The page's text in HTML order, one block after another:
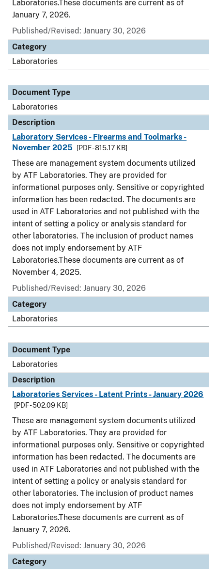
Laboratories.These documents are current as of
January 7, 2026.
Published/Revised: January 30, 2026
Category
Laboratories
Document Type
Laboratories
Description
Laboratory Services - Firearms and Toolmarks -
November 2025
[PDF - 815.17 KB]
These are management system documents utilized
by ATF Laboratories. They are provided for
informational purposes only. Sensitive or copyrighted
information has been redacted. The documents are
used in ATF Laboratories and not published with the
intent of setting a policy or analysis standard for
other laboratories. The inclusion of product names
does not imply endorsement by ATF
Laboratories.These documents are current as of
November 4, 2025.
Published/Revised: January 30, 2026
Category
Laboratories
Document Type
Laboratories
Description
Laboratories Services - Latent Prints - January 2026
[PDF - 502.09 KB]
These are management system documents utilized
by ATF Laboratories. They are provided for
informational purposes only. Sensitive or copyrighted
information has been redacted. The documents are
used in ATF Laboratories and not published with the
intent of setting a policy or analysis standard for
other laboratories. The inclusion of product names
does not imply endorsement by ATF
Laboratories.These documents are current as of
January 7, 2026.
Published/Revised: January 30, 2026
Category